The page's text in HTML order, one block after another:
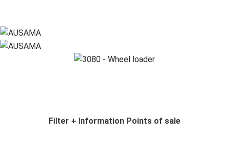
Filter + Information Points of sale